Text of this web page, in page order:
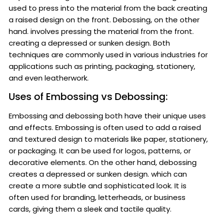
used to press into the material from the back creating
a raised design on the front. Debossing, on the other
hand. involves pressing the material from the front.
creating a depressed or sunken design. Both
techniques are commonly used in various industries for
applications such as printing, packaging, stationery,
and even leatherwork.
Uses of Embossing vs Debossing:
Embossing and debossing both have their unique uses
and effects. Embossing is often used to add a raised
and textured design to materials like paper, stationery,
or packaging. It can be used for logos, patterns, or
decorative elements. On the other hand, debossing
creates a depressed or sunken design. which can
create a more subtle and sophisticated look. It is
often used for branding, letterheads, or business
cards, giving them a sleek and tactile quality.